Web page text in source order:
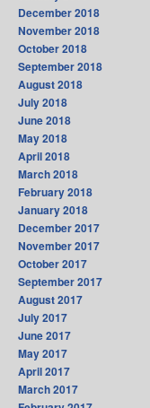
December 2018
November 2018
October 2018
September 2018
August 2018
July 2018
June 2018
May 2018
April 2018
March 2018
February 2018
January 2018
December 2017
November 2017
October 2017
September 2017
August 2017
July 2017
June 2017
May 2017
April 2017
March 2017